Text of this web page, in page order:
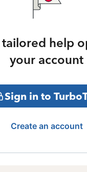
help
your account
Sign in to
Create an account